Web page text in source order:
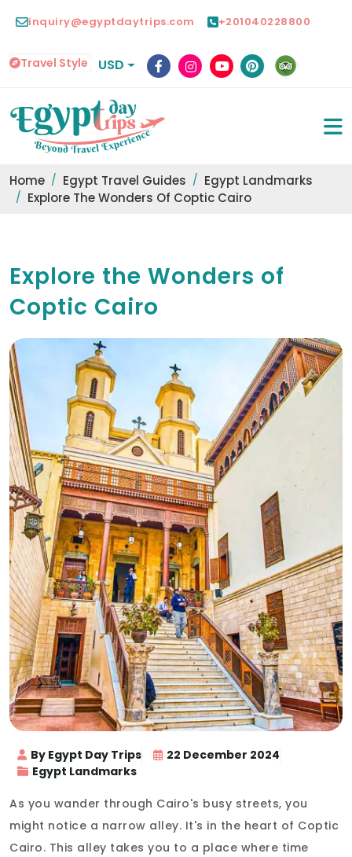
inquiry@egyptdaytrips.com +201040228800
Travel Style USD
Home Egypt Travel Guides
Egypt Landmarks
Explore The Wonders Of Coptic Cairo
Explore the Wonders of
Coptic Cairo
By Egypt Day Trips
22 December 2024
Egypt Landmarks
As you wander through Cairo's busy streets, you
might notice a narrow alley. It's in the heart of Coptic
Cairo. This alley takes you to a place where time